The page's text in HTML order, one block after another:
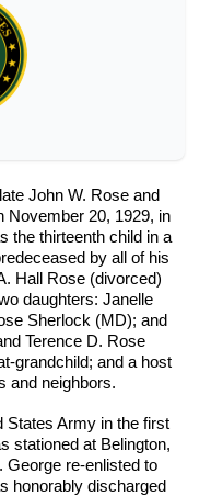
John W. Rose and
November 20, 1929, in
the thirteenth child in a
by all of his
Hall Rose (divorced)
daughters: Janelle
Sherlock (MD); and
Terence D. Rose
grandchild; and a host
and neighbors.
States Army in the first
stationed at Belington,
George re-enlisted to
honorably discharged